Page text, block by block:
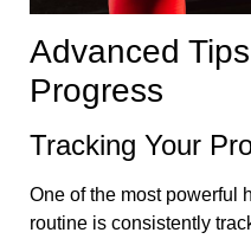
Advanced
Progress
Tracking Your
One of the most powerful
routine is consistently